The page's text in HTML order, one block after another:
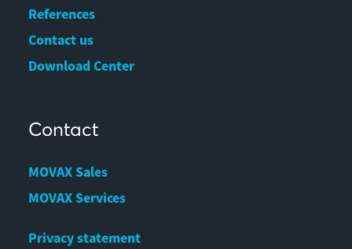
References
Contact us
Download Center
Contact
MOVAX Sales
MOVAX Services
Privacy statement